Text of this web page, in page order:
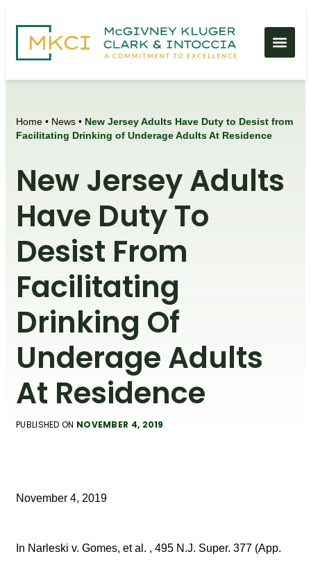
Home • News • New Jersey Adults Have Duty to Desist from
Facilitating Drinking of Underage Adults At Residence
New Jersey Adults
Have Duty To
Desist From
Facilitating
Drinking Of
Underage Adults
At Residence
PUBLISHED ON NOVEMBER 4, 2019
November 4, 2019
In Narleski v. Gomes, et al. , 495 N.J. Super. 377 (App.